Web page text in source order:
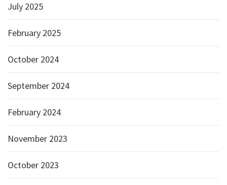
July 2025
February 2025
October 2024
September 2024
February 2024
November 2023
October 2023